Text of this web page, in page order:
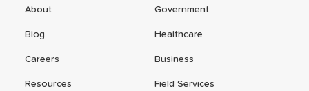
About
Blog
Careers
Resources
Government
Healthcare
Business
Field Services